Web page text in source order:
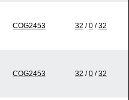
COG2453 32 /0 /32
COG2453 32 /0 /32